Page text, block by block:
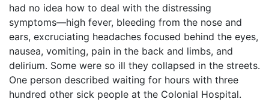
had no idea how to deal with the distressing
symptoms—high fever, bleeding from the nose and
ears, excruciating headaches focused behind the eyes,
nausea, vomiting, pain in the back and limbs, and
delirium. Some were so ill they collapsed in the streets.
One person described waiting for hours with three
hundred other sick people at the Colonial Hospital.